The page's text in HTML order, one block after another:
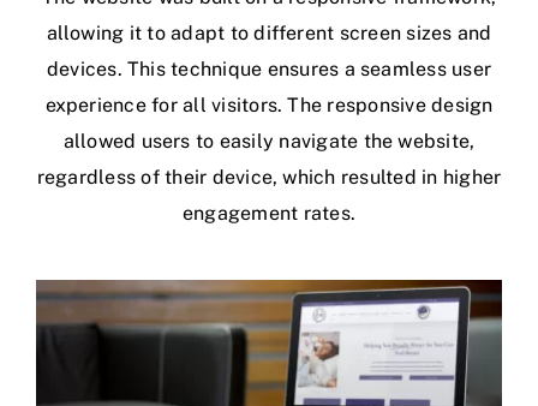
allowing it to adapt to different screen sizes and
devices. This technique ensures a seamless user
experience for all visitors. The responsive design
allowed users to easily navigate the website,
regardless of their device, which resulted in higher
engagement rates.